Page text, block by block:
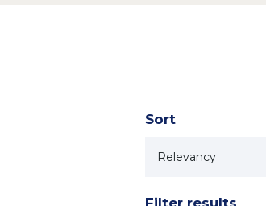
Sort
Filter results